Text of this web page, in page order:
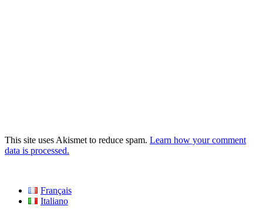
This site uses Akismet to reduce spam. Learn how your comment
data is processed.
Français
Italiano